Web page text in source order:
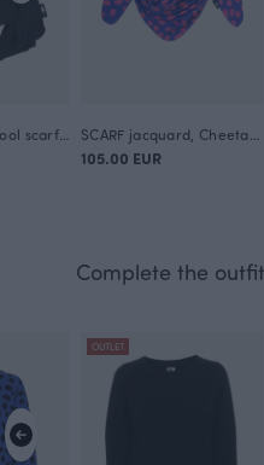
105.00 EUR
Complete the
OUTLET